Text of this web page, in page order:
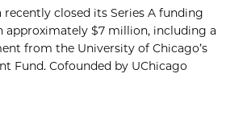
closed its Series A funding
approximately $7 million, including a
from the University of Chicago’s
Fund. Cofounded by UChicago